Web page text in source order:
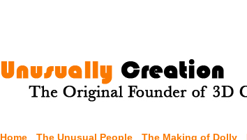
Home The Unusual People The Making of Dolly